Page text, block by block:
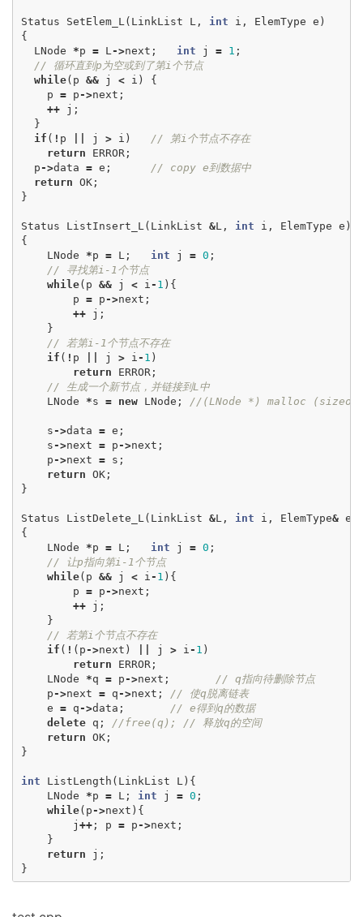
Status SetElem_L( LinkList L , int i , ElemType e )
{
LNode
*p = L->next ; int j = 1 ;
// 循环直到p为空或到了第i个节点
while( p && j < i )
{
p = p ->next ;
++ j ;
}
if ( ! p j > i )
// 第i个节点不存在
return
ERROR ;
p ->data = e ;
// copy e到数据中
return OK ;
}
Status ListInsert_L( LinkList &L , int i , ElemType e )
{
LNode
*p = L ; int j = 0 ;
// 寻找第i-1个节点
while( p && j < i - 1 ){
p = p ->next ;
++ j ;
}
// 若第i-1个节点不存在
if ( ! p j > i - 1 )
return
ERROR ;
// 生成一个新节点，并链接到L中
LNode
*s = new LNode ; //(LNode *) malloc
s ->data = e ;
s ->next = p ->next ;
p ->next = s ;
return OK ;
}
Status ListDelete_L( LinkList &L , int i , ElemType& e
{
LNode
*p = L ; int j = 0 ;
// 让p指向第i-1个节点
while( p && j < i - 1 ){
p = p ->next ;
++ j ;
}
// 若第i个节点不存在
if ( ! ( p ->next ) j > i - 1 )
return
ERROR ;
LNode
*q = p ->next ;
// q指向待删除节点
p ->next = q ->next ;
// 使q脱离链表
e = q ->data ;
// e得到q的数据
delete q ;
//free(q); // 释放q的空间
return OK ;
}
int ListLength ( LinkList L ){
LNode
*p = L ; int j = 0 ;
while( p ->next ){
j ++ ; p = p ->next ;
}
return
j ;
}